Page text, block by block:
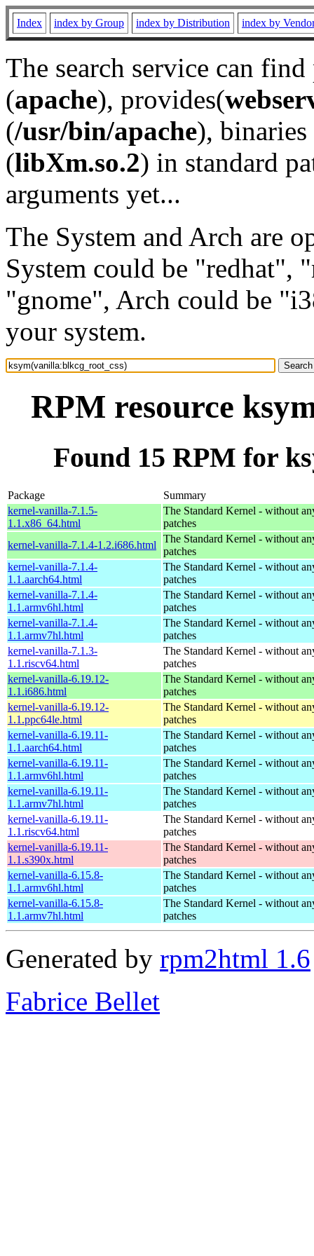
Index index by Group index by Distribution index by
The search service can
(apache), provides(
(/usr/bin/apache), binaries
(libXm.so.2) in standard
arguments yet...
The System and Arch are
System could be "redhat",
"gnome", Arch could be
your system.
RPM resource
Found 15 RPM for
Package
Summary
kernel-vanilla-7.1.5-
1.1.x86_64.html
The Standard Kernel - without
patches
kernel-vanilla-7.1.4-1.2.i686.html
The Standard Kernel - without
patches
kernel-vanilla-7.1.4-
1.1.aarch64.html
The Standard Kernel - without
patches
kernel-vanilla-7.1.4-
1.1.armv6hl.html
The Standard Kernel - without
patches
kernel-vanilla-7.1.4-
1.1.armv7hl.html
The Standard Kernel - without
patches
kernel-vanilla-7.1.3-
1.1.riscv64.html
The Standard Kernel - without
patches
kernel-vanilla-6.19.12-
1.1.i686.html
The Standard Kernel - without
patches
kernel-vanilla-6.19.12-
1.1.ppc64le.html
The Standard Kernel - without
patches
kernel-vanilla-6.19.11-
1.1.aarch64.html
The Standard Kernel - without
patches
kernel-vanilla-6.19.11-
1.1.armv6hl.html
The Standard Kernel - without
patches
kernel-vanilla-6.19.11-
1.1.armv7hl.html
The Standard Kernel - without
patches
kernel-vanilla-6.19.11-
1.1.riscv64.html
The Standard Kernel - without
patches
kernel-vanilla-6.19.11-
1.1.s390x.html
The Standard Kernel - without
patches
kernel-vanilla-6.15.8-
1.1.armv6hl.html
The Standard Kernel - without
patches
kernel-vanilla-6.15.8-
1.1.armv7hl.html
The Standard Kernel - without
patches
Generated by rpm2html 1.6
Fabrice Bellet